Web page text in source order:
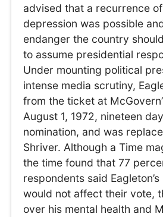
advised that a recurrence of
depression was possible
endanger the country
to assume presidential
Under mounting political
intense media scrutiny,
from the ticket at
August 1, 1972, nineteen
nomination, and was
Shriver. Although a Time
the time found that 77
respondents said
would not affect their vote,
over his mental health and